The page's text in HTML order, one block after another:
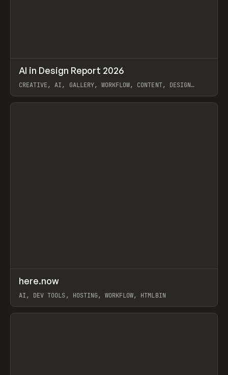
LEARN ARTICLE / WEBSITE
AI in Design Report 2026
CREATIVE, AI, GALLERY, WORKFLOW, CONTENT, DESIGN
View item
TOOLS UTILITY
here.now
AI, DEV TOOLS, HOSTING, WORKFLOW, HTMLBIN
View item